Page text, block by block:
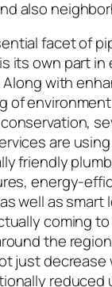
also
facet of
its own part in
with
of
are using
friendly
energy-
well as smart
coming
the
just decrease
reduced